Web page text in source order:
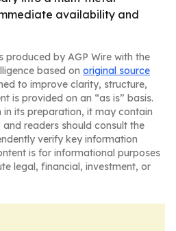
availability and
produced by AGP Wire with the
based on original source
to improve clarity, structure,
is provided on an “as is” basis.
in its preparation, it may contain
readers should consult the
verify key information
is for informational purposes
legal, financial, investment, or